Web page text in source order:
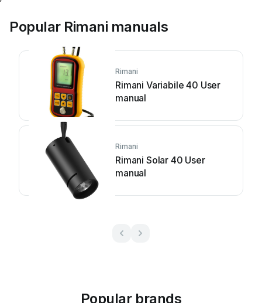
Popular Rimani manuals
Rimani
Rimani Variabile 40 User
manual
Rimani
Rimani Solar 40 User
manual
Popular brands